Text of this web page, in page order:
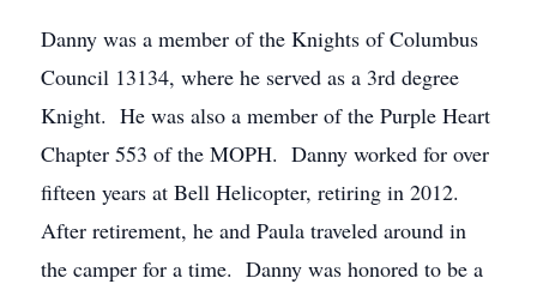
Danny was a member of the Knights of Columbus
Council 13134, where he served as a 3rd degree
Knight. He was also a member of the Purple Heart
Chapter 553 of the MOPH. Danny worked for over
fifteen years at Bell Helicopter, retiring in 2012.
After retirement, he and Paula traveled around in
the camper for a time. Danny was honored to be a